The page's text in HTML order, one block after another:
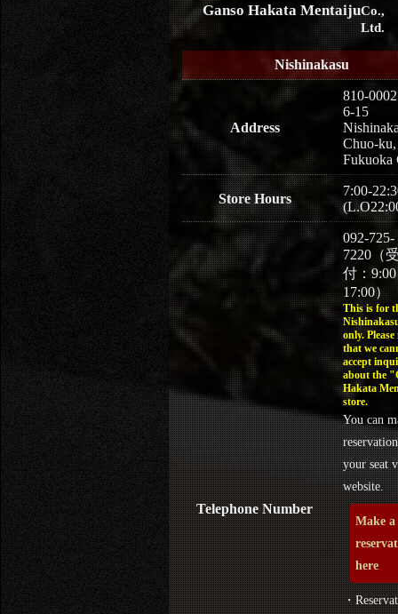
Ganso Hakata MentaijuCo.,
Ltd.
Nishinakasu
Address
810-0002
6-15
Chuo-ku,
Fukuoka
Store Hours
7:00-
Telephone Number
092-725-
7220（
付：
17:00）
This is for
only. Please
that we
accept
about the
Hakata
store.
You can
your seat
website.
Make a
here
・